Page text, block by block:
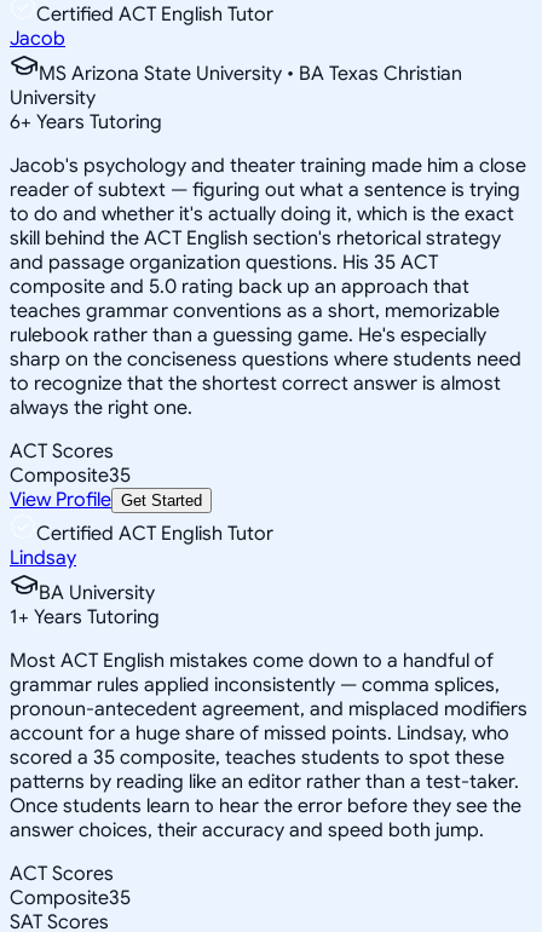
Certified ACT English Tutor
Jacob
MS Arizona State University • BA Texas Christian
University
6+ Years Tutoring
Jacob's psychology and theater training made him a close
reader of subtext — figuring out what a sentence is trying
to do and whether it's actually doing it, which is the exact
skill behind the ACT English section's rhetorical strategy
and passage organization questions. His 35 ACT
composite and 5.0 rating back up an approach that
teaches grammar conventions as a short, memorizable
rulebook rather than a guessing game. He's especially
sharp on the conciseness questions where students need
to recognize that the shortest correct answer is almost
always the right one.
ACT Scores
Composite35
View Profile Get Started
Certified ACT English Tutor
Lindsay
BA University
1+ Years Tutoring
Most ACT English mistakes come down to a handful of
grammar rules applied inconsistently — comma splices,
pronoun-antecedent agreement, and misplaced modifiers
account for a huge share of missed points. Lindsay, who
scored a 35 composite, teaches students to spot these
patterns by reading like an editor rather than a test-taker.
Once students learn to hear the error before they see the
answer choices, their accuracy and speed both jump.
ACT Scores
Composite35
SAT Scores